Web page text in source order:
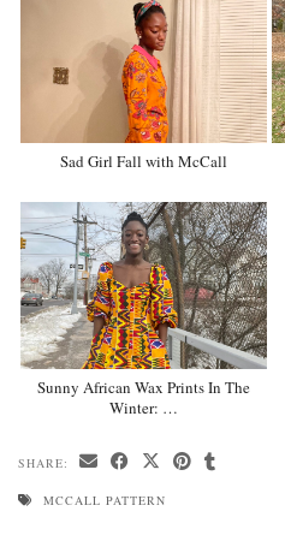
Sad Girl Fall with McCall
Sunny African Wax Prints In The
Winter: …
SHARE:
MCCALL PATTERN